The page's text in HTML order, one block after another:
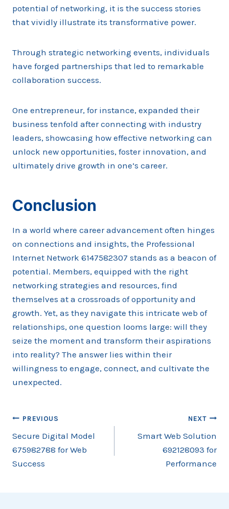
potential of networking, it is the success stories
that vividly illustrate its transformative power.
Through strategic networking events, individuals
have forged partnerships that led to remarkable
collaboration success.
One entrepreneur, for instance, expanded their
business tenfold after connecting with industry
leaders, showcasing how effective networking can
unlock new opportunities, foster innovation, and
ultimately drive growth in one’s career.
Conclusion
In a world where career advancement often hinges
on connections and insights, the Professional
Internet Network 6147582307 stands as a beacon of
potential. Members, equipped with the right
networking strategies and resources, find
themselves at a crossroads of opportunity and
growth. Yet, as they navigate this intricate web of
relationships, one question looms large: will they
seize the moment and transform their aspirations
into reality? The answer lies within their
willingness to engage, connect, and cultivate the
unexpected.
Post
navigation
PREVIOUS
Secure Digital Model
675982788 for Web
Success
NEXT
Smart Web Solution
692128093 for
Performance